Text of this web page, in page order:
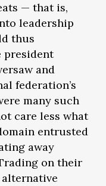
— that is,
leadership
thus
president
and
federation’s
many such
care less what
entrusted
away
on their